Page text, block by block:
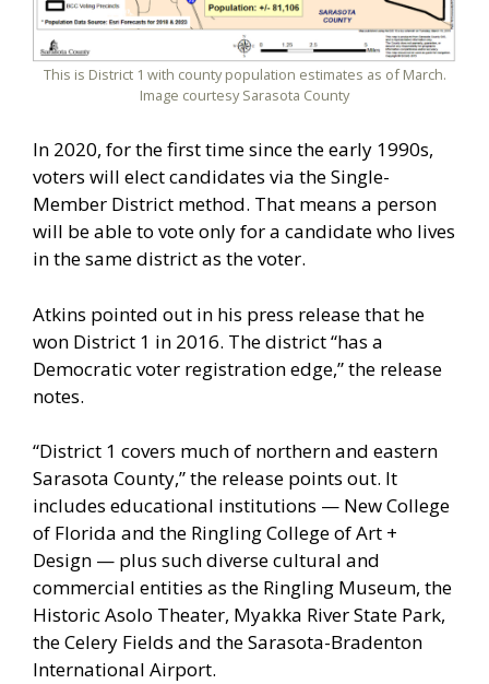
This is District 1 with county population estimates as of March.
Image courtesy Sarasota County
In 2020, for the first time since the early 1990s,
voters will elect candidates via the Single-
Member District method. That means a person
will be able to vote only for a candidate who lives
in the same district as the voter.
Atkins pointed out in his press release that he
won District 1 in 2016. The district “has a
Democratic voter registration edge,” the release
notes.
“District 1 covers much of northern and eastern
Sarasota County,” the release points out. It
includes educational institutions — New College
of Florida and the Ringling College of Art +
Design — plus such diverse cultural and
commercial entities as the Ringling Museum, the
Historic Asolo Theater, Myakka River State Park,
the Celery Fields and the Sarasota-Bradenton
International Airport.